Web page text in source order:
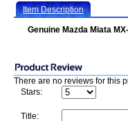
Item Description
Genuine Mazda Miata
There are no reviews for this
Stars:
Title: